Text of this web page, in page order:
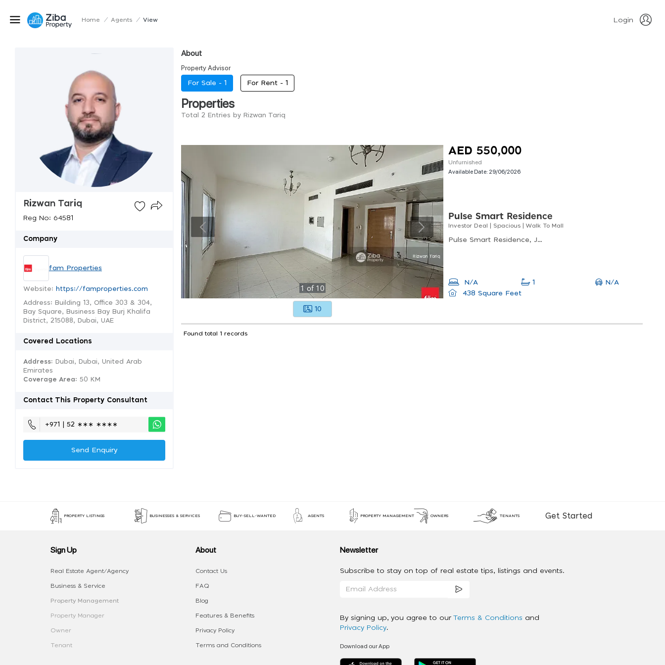
Home / Agents / View Login
Rizwan Tariq
Reg No: 64581
Company
fam Properties
Website: https://famproperties.com
Address: Building 13, Office 303 & 304,
Bay Square, Business Bay Burj Khalifa
District, 215088, Dubai, UAE
Covered Locations
Address: Dubai, Dubai, United Arab
Emirates
Coverage Area: 50 KM
Contact This Property Consultant
+971 | 52 ∗∗∗ ∗∗∗∗
Send Enquiry
About
Property Advisor
For Sale - 1 For Rent - 1
Properties
Total 2 Entries by Rizwan Tariq
1of 10
10
AED 550,000
Unfurnished
Available Date: 29/06/2026
Pulse Smart Residence
Investor Deal | Spacious | Walk To Mall
Pulse Smart Residence, Jumeirah Village Circle (jvc)
N/A 1
N/A
438 Square Feet
Found total 1 records
PROPERTY LISTINGS BUSINESSES & SERVICES BUY-SELL-WANTED AGENTS PROPERTY MANAGEMENT OWNERS TENANTS Get Started
Sign Up
Real Estate Agent/Agency
Business & Service
Property Management
Property Manager
Owner
Tenant
About
Contact Us
FAQ
Blog
Features & Benefits
Privacy Policy
Terms and Conditions
Newsletter
Subscribe to stay on top of real estate tips, listings and events.
By signing up, you agree to our Terms & Conditions and
Privacy Policy.
Download our App